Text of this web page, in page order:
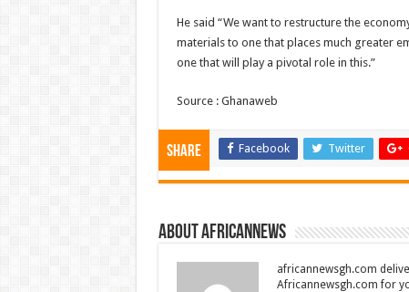
He said “We want to restructure the
materials to one that places much greater
one that will play a pivotal role in this.”
Source : Ghanaweb
Share Facebook Twitter
About africannews
africannewsgh.com
Africannewsgh.com for